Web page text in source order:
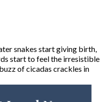
snakes start giving birth,
start to feel the irresistible
of cicadas crackles in